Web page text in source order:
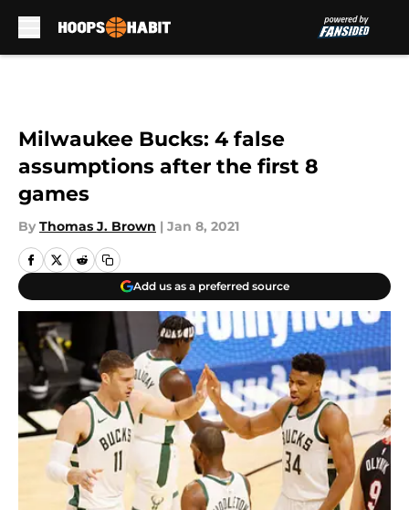
Milwaukee Bucks: 4 false
assumptions after the first 8
games
By Thomas J. Brown | Jan 8, 2021
Add us as a preferred source